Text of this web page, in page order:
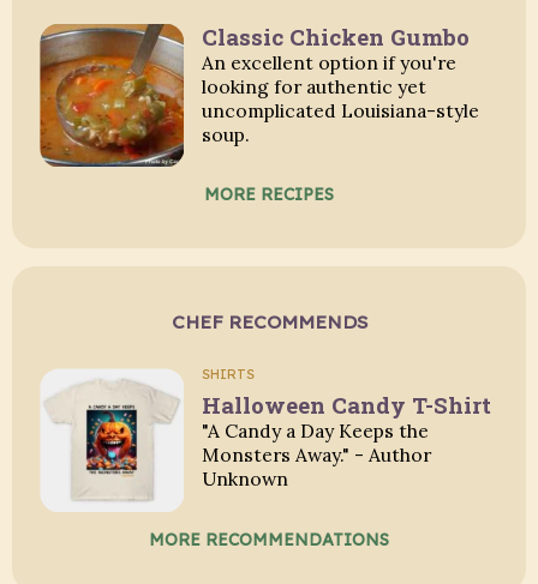
Classic Chicken Gumbo
An excellent option if you're
looking for authentic yet
uncomplicated Louisiana-style
soup.
MORE RECIPES
CHEF RECOMMENDS
SHIRTS
Halloween Candy T-Shirt
"A Candy a Day Keeps the
Monsters Away." - Author
Unknown
MORE RECOMMENDATIONS